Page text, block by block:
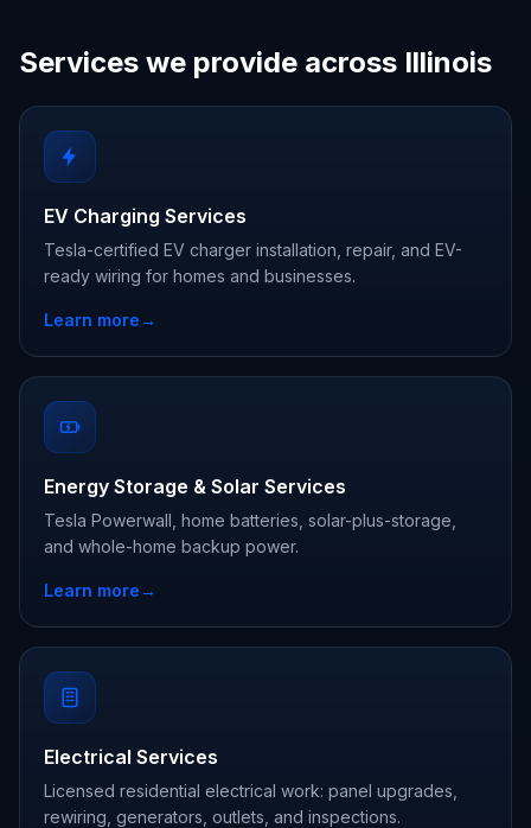
Services we provide across Illinois
EV Charging Services
Tesla-certified EV charger installation, repair, and EV-
ready wiring for homes and businesses.
Learn more→
Energy Storage & Solar Services
Tesla Powerwall, home batteries, solar-plus-storage,
and whole-home backup power.
Learn more→
Electrical Services
Licensed residential electrical work: panel upgrades,
rewiring, generators, outlets, and inspections.